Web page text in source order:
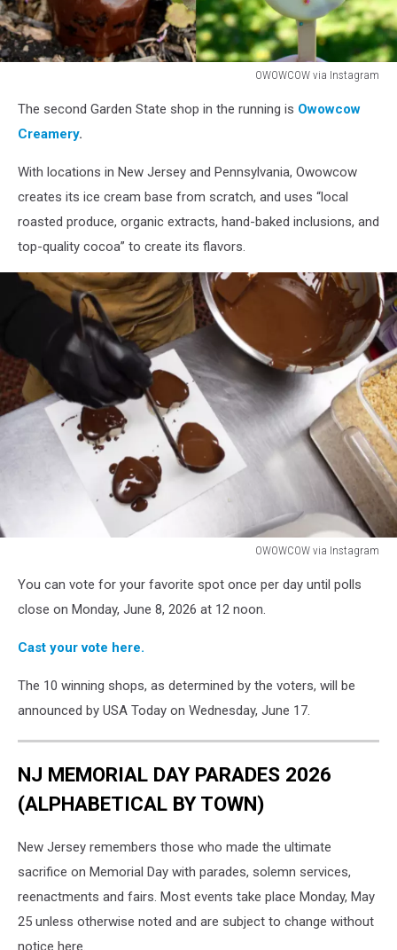
OWOWCOW via Instagram
Instagram
The second Garden State shop in the running is Owowcow
Creamery.
With locations in New Jersey and Pennsylvania, Owowcow
creates its ice cream base from scratch, and uses “local
roasted produce, organic extracts, hand-baked inclusions, and
top-quality cocoa” to create its flavors.
OWOWCOW via Instagram
Instagram
You can vote for your favorite spot once per day until polls
close on Monday, June 8, 2026 at 12 noon.
Cast your vote here.
The 10 winning shops, as determined by the voters, will be
announced by USA Today on Wednesday, June 17.
NJ MEMORIAL DAY PARADES 2026
(ALPHABETICAL BY TOWN)
New Jersey remembers those who made the ultimate
sacrifice on Memorial Day with parades, solemn services,
reenactments and fairs. Most events take place Monday, May
25 unless otherwise noted and are subject to change without